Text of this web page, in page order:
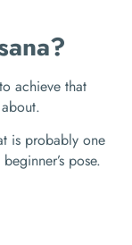
achieve that
is probably one
pose.